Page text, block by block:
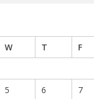
W T F
5 6 7